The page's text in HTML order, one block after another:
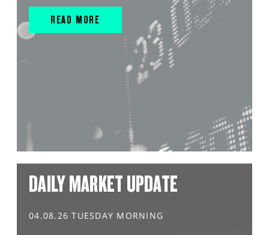
READ MORE
DAILY MARKET UPDATE
04.08.26 TUESDAY MORNING